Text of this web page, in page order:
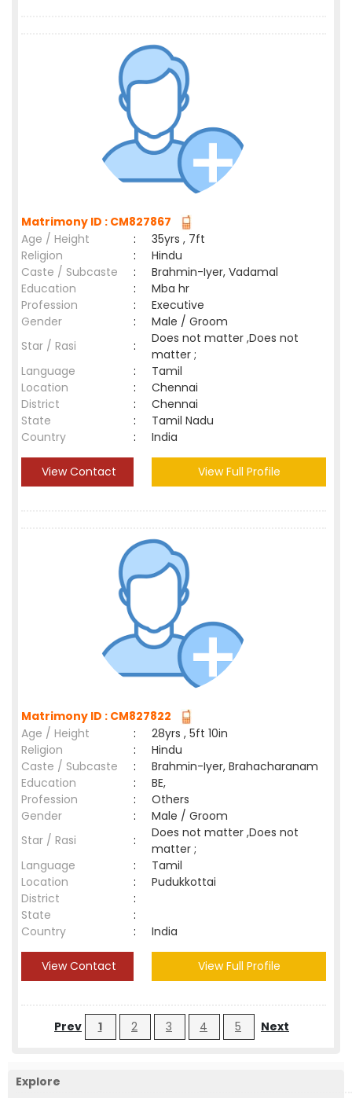
Matrimony ID : CM827867
Age / Height
:
35yrs , 7ft
Religion
:
Hindu
Caste / Subcaste
:
Brahmin-Iyer, Vadamal
Education
:
Mba hr
Profession
:
Executive
Gender
:
Male / Groom
Star / Rasi
:
Does not matter ,Does not
matter ;
Language
:
Tamil
Location
:
Chennai
District
:
Chennai
State
:
Tamil Nadu
Country
: India
View Contact View Full Profile
Matrimony ID : CM827822
Age / Height
:
28yrs , 5ft 10in
Religion
:
Hindu
Caste / Subcaste
:
Brahmin-Iyer, Brahacharanam
Education
:
BE,
Profession
:
Others
Gender
:
Male / Groom
Star / Rasi
:
Does not matter ,Does not
matter ;
Language
:
Tamil
Location
:
Pudukkottai
District
:
State
:
Country
: India
View Contact View Full Profile
Prev 1 2 3 4 5 Next
Explore